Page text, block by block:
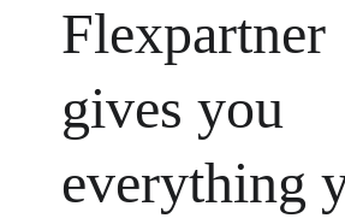
Flexpartner
gives you
everything